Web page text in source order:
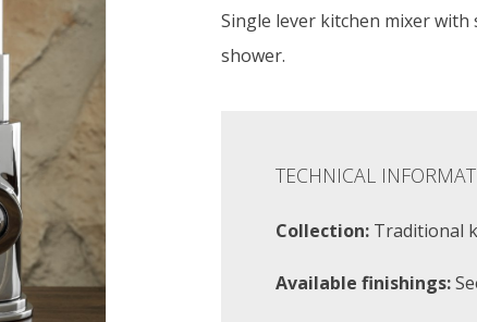
Single lever kitchen mixer with
shower.
TECHNICAL
Collection:Traditional
Available finishings: